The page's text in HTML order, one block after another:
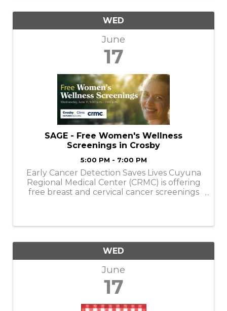
WED
June
17
SAGE - Free Women's Wellness
Screenings in Crosby
5:00 PM - 7:00 PM
Early Cancer Detection Saves Lives Cuyuna
Regional Medical Center (CRMC) is offering
free breast and cervical cancer screenings
WED
June
17